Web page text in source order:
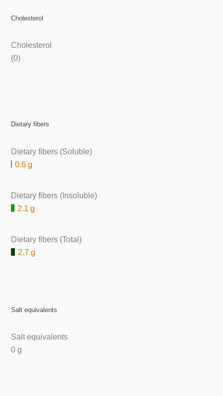
Cholesterol
Cholesterol
(0)
Dietary fibers
Dietary fibers (Soluble)
0.6 g
Dietary fibers (Insoluble)
2.1 g
Dietary fibers (Total)
2.7 g
Salt equivalents
Salt equivalents
0 g